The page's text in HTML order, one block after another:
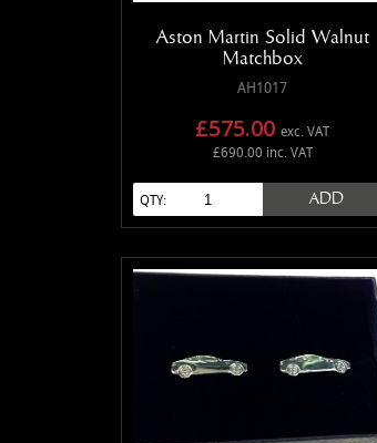
Aston Martin Solid Walnut
Matchbox
AH1017
£575.00exc. VAT
£690.00 inc. VAT
QTY: ADD